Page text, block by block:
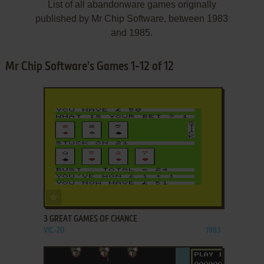
List of all abandonware games originally
published by Mr Chip Software, between 1983
and 1985.
Mr Chip Software's Games 1-12 of 12
3 GREAT GAMES OF CHANCE
VIC-20 1983